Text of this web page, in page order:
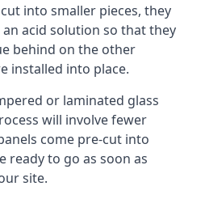
into smaller pieces, they
acid solution so that they
behind on the other
installed into place.
or laminated glass
will involve fewer
come pre-cut into
ready to go as soon as
site.